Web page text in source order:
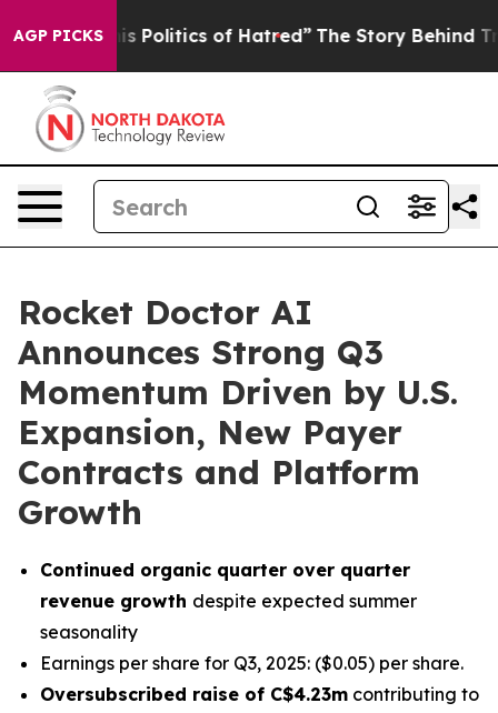
AGP PICKSof Hatred” The Story Behind Trump’s Terrible
Rocket Doctor AI
Announces Strong Q3
Momentum Driven by U.S.
Expansion, New Payer
Contracts and Platform
Growth
Continued organic quarter over quarter
revenue growth despite expected summer
seasonality
Earnings per share for Q3, 2025: ($0.05) per share.
Oversubscribed raise of C$4.23m contributing to